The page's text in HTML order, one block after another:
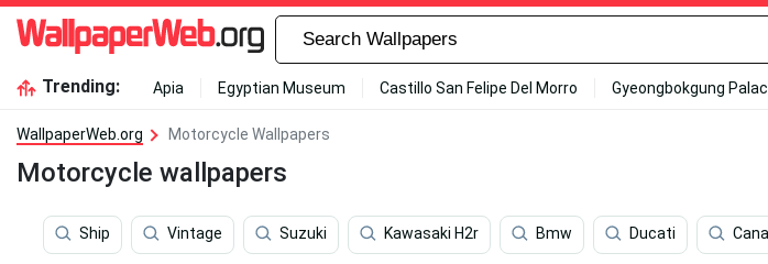
Trending: Apia Egyptian Museum Castillo San Felipe Del Morro Gyeongbokgung
WallpaperWeb.org Motorcycle Wallpapers
Motorcycle wallpapers
Ship Vintage Suzuki Kawasaki H2r Bmw Ducati